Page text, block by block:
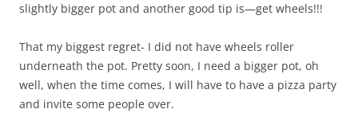
slightly bigger pot and another good tip is—get wheels!!!
That my biggest regret- I did not have wheels roller
underneath the pot. Pretty soon, I need a bigger pot, oh
well, when the time comes, I will have to have a pizza party
and invite some people over.